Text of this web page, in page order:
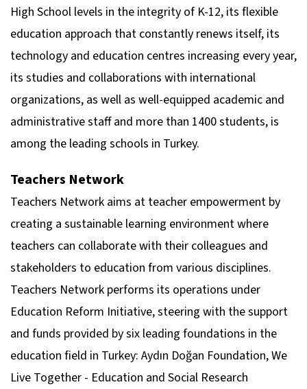
High School levels in the integrity of K-12, its flexible
education approach that constantly renews itself, its
technology and education centres increasing every year,
its studies and collaborations with international
organizations, as well as well-equipped academic and
administrative staff and more than 1400 students, is
among the leading schools in Turkey.
Teachers Network
Teachers Network aims at teacher empowerment by
creating a sustainable learning environment where
teachers can collaborate with their colleagues and
stakeholders to education from various disciplines.
Teachers Network performs its operations under
Education Reform Initiative, steering with the support
and funds provided by six leading foundations in the
education field in Turkey: Aydın Doğan Foundation, We
Live Together - Education and Social Research